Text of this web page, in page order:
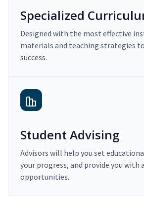
Specialized
Designed with the most effective
materials and teaching strategies
success.
Student Advising
Advisors will help you set
your progress, and provide you with
opportunities.